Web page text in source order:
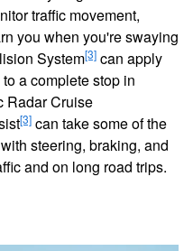
traffic movement,
you when you're swaying
System[3] can apply
a complete stop in
Radar Cruise
[3] can take some of the
steering, braking, and
and on long road trips.